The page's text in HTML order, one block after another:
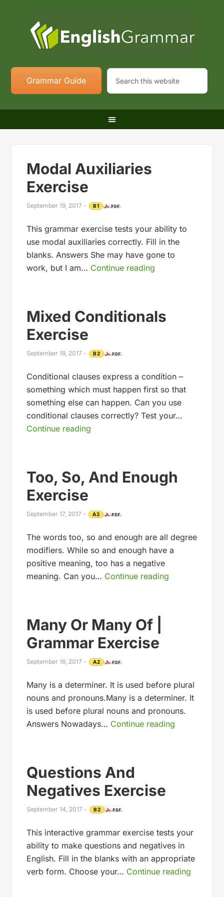
Grammar Guide
Modal Auxiliaries
Exercise
September 19, 2017 - B1
This grammar exercise tests your ability to
use modal auxiliaries correctly. Fill in the
blanks. Answers She may have gone to
work, but I am… Continue reading
Mixed Conditionals
Exercise
September 18, 2017 - B2
Conditional clauses express a condition –
something which must happen first so that
something else can happen. Can you use
conditional clauses correctly? Test your…
Continue reading
Too, So, And Enough
Exercise
September 17, 2017 - A2
The words too, so and enough are all degree
modifiers. While so and enough have a
positive meaning, too has a negative
meaning. Can you… Continue reading
Many Or Many Of |
Grammar Exercise
September 16, 2017 - A2
Many is a determiner. It is used before plural
nouns and pronouns.Many is a determiner. It
is used before plural nouns and pronouns.
Answers Nowadays… Continue reading
Questions And
Negatives Exercise
September 14, 2017 - B2
This interactive grammar exercise tests your
ability to make questions and negatives in
English. Fill in the blanks with an appropriate
verb form. Choose your… Continue reading